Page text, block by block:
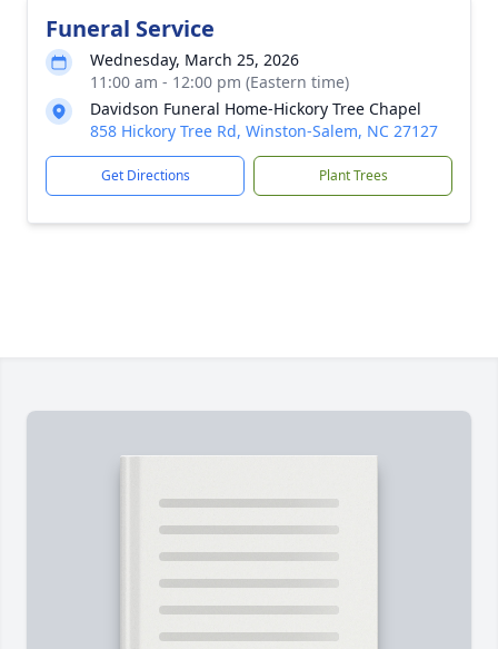
Funeral Service
Wednesday, March 25, 2026
11:00 am - 12:00 pm (Eastern time)
Davidson Funeral Home-Hickory Tree Chapel
858 Hickory Tree Rd, Winston-Salem, NC 27127
Get Directions Plant Trees